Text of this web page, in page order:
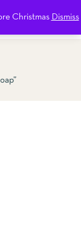
Christmas Dismiss